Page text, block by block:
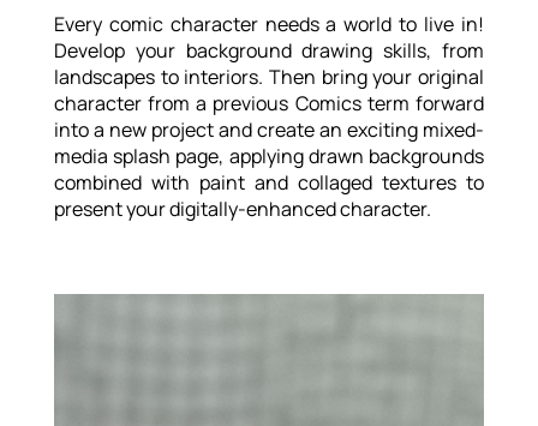
Every comic character needs a world to live in!
Develop your background drawing skills, from
landscapes to interiors. Then bring your original
character from a previous Comics term forward
into a new project and create an exciting mixed-
media splash page, applying drawn backgrounds
combined with paint and collaged textures to
present your digitally-enhanced character.